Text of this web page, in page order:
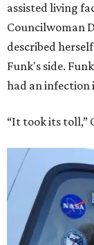
assisted living
Councilwoman
described
Funk's side.
had an infection
“It took its toll,”